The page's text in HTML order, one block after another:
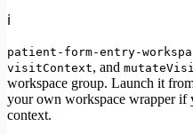
ℹ️
patient-form-entry-
visitContext, and
workspace group. Launch it
your own workspace wrapper if
context.